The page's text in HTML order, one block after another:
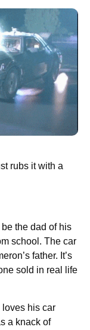
rubs it with a
the dad of his
school. The car
father. It’s
sold in real life
his car
a knack of